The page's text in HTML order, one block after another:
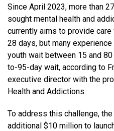
Since April 2023, more than
sought mental health and
currently aims to provide
28 days, but many
youth wait between 15 and
to-95-day wait, according to
executive director with the
Health and Addictions.
To address this challenge,
additional $10 million to